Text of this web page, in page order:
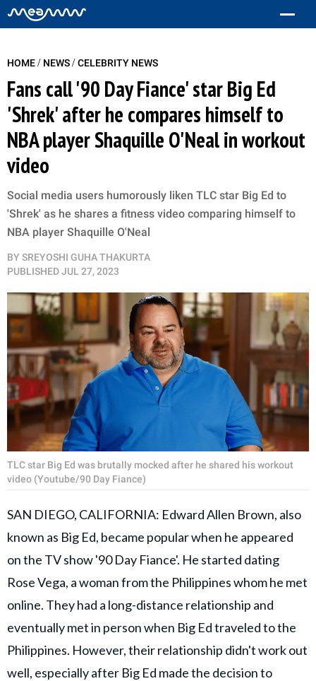
HOME/ NEWS/CELEBRITY NEWS
Fans call '90 Day Fiance' star Big Ed
'Shrek' after he compares himself to
NBA player Shaquille O'Neal in workout
video
Social media users humorously liken TLC star Big Ed to
'Shrek' as he shares a fitness video comparing himself to
NBA player Shaquille O'Neal
BY SREYOSHI GUHA THAKURTA
PUBLISHEDJUL 27, 2023
TLC star Big Ed was brutally mocked after he shared his workout
video (Youtube/90 Day Fiance)
SAN DIEGO, CALIFORNIA: Edward Allen Brown, also
known as Big Ed, became popular when he appeared
on the TV show '90 Day Fiance'. He started dating
Rose Vega, a woman from the Philippines whom he met
online. They had a long-distance relationship and
eventually met in person when Big Ed traveled to the
Philippines. However, their relationship didn't work out
well, especially after Big Ed made the decision to